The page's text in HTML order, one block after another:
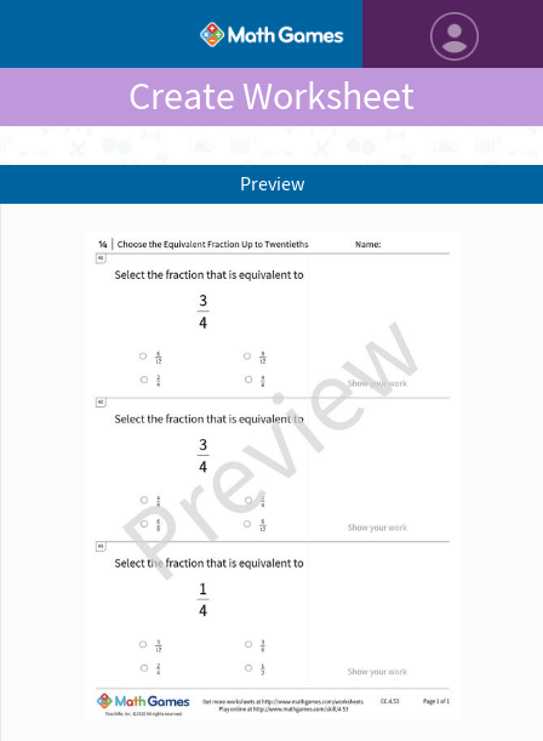
Create Worksheet
Preview